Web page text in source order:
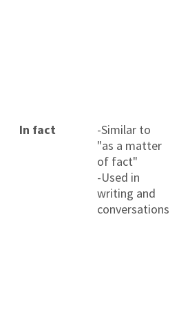
In fact
-Similar to
"as a matter
of fact"
-Used in
writing and
conversations